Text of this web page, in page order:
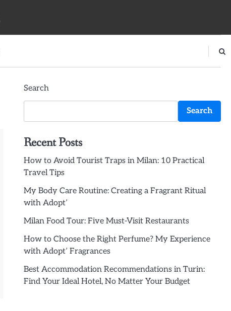
Search
Search
Recent Posts
How to Avoid Tourist Traps in Milan: 10 Practical
Travel Tips
My Body Care Routine: Creating a Fragrant Ritual
with Adopt’
Milan Food Tour: Five Must-Visit Restaurants
How to Choose the Right Perfume? My Experience
with Adopt’ Fragrances
Best Accommodation Recommendations in Turin:
Find Your Ideal Hotel, No Matter Your Budget